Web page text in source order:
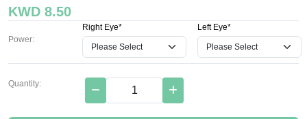
KWD 8.50
Power:
Right Eye* Left Eye*
Quantity: